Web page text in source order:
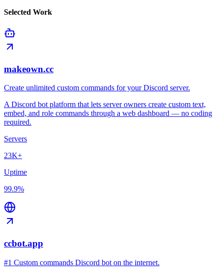
Selected Work
makeown.cc
Create unlimited custom commands for your Discord server.
A Discord bot platform that lets server owners create custom text,
embed, and role commands through a web dashboard — no coding
required.
Servers
23K+
Uptime
99.9%
ccbot.app
#1 Custom commands Discord bot on the internet.